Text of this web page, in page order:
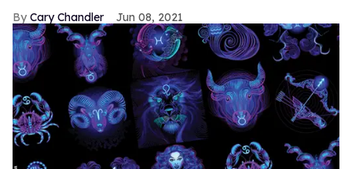
Cary Chandler Jun 08, 2021